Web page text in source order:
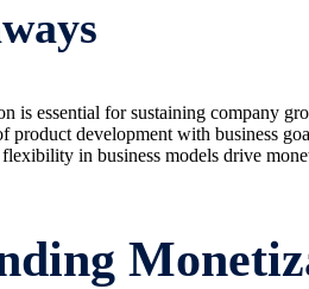
is essential for sustaining company
product development with business
in business models drive